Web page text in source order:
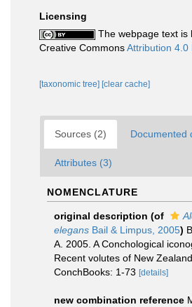
Licensing
The webpage text is
Creative CommonsAttribution 4.0
[taxonomic tree] [clear cache]
Sources (2) Documented
Attributes (3)
NOMENCLATURE
original description (of
elegans Bail & Limpus, 2005)
A. 2005. A Conchological
Recent volutes of New
ConchBooks: 1-73 [details]
new combination reference